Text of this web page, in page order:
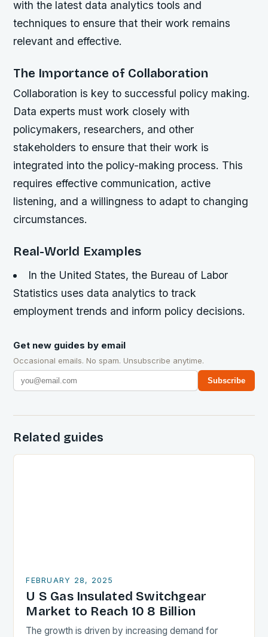
with the latest data analytics tools and
techniques to ensure that their work remains
relevant and effective.
The Importance of Collaboration
Collaboration is key to successful policy making.
Data experts must work closely with
policymakers, researchers, and other
stakeholders to ensure that their work is
integrated into the policy-making process. This
requires effective communication, active
listening, and a willingness to adapt to changing
circumstances.
Real-World Examples
In the United States, the Bureau of Labor
Statistics uses data analytics to track
employment trends and inform policy decisions.
Get new guides by email
Occasional emails. No spam. Unsubscribe anytime.
Subscribe
Related guides
FEBRUARY 28, 2025
U S Gas Insulated Switchgear
Market to Reach 10 8 Billion
The growth is driven by increasing demand for